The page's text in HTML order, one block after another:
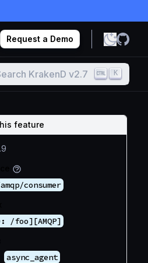
Request a Demo
Search KrakenD v2.7 K
feature
consumer
/foo][AMQP]
async_agent